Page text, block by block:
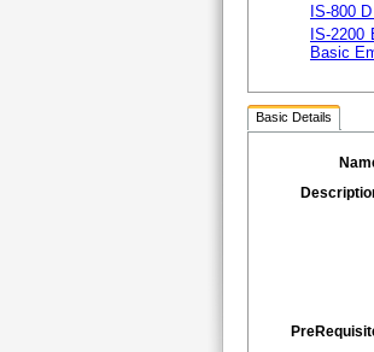
IS-800
IS-2200
Basic
Basic Details